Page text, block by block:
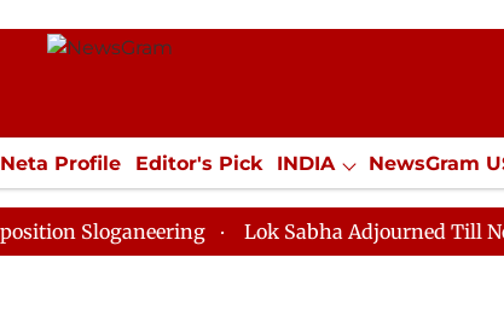
Neta Profile Editor's Pick INDIA NewsGram
ECONOMY SPORTS Jobs / Internships Misc.
Sloganeering Lok Sabha Adjourned Till Noon